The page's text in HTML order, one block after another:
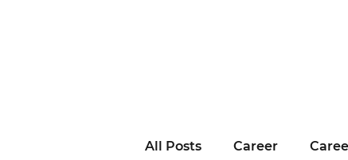
All Posts Career